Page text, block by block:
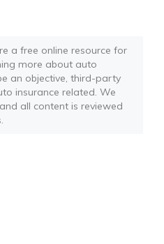
a free online resource for
more about auto
an objective, third-party
insurance related. We
all content is reviewed